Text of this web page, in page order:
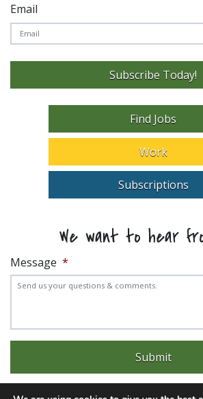
Email
Subscribe Today!
Find Jobs
Work
Subscriptions
We want to hear
Message *